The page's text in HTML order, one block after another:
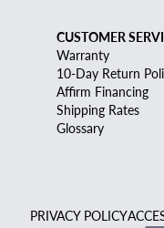
CUSTOMER
Warranty
10-Day Return
Affirm Financing
Shipping Rates
Glossary
PRIVACY POLICY